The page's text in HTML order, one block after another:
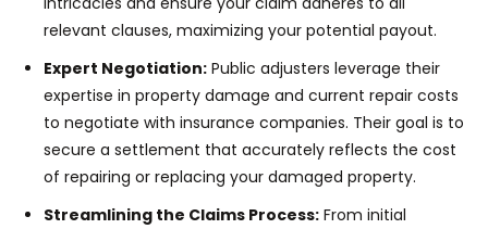
relevant clauses, maximizing your potential payout.
Expert Negotiation: Public adjusters leverage their
expertise in property damage and current repair costs
to negotiate with insurance companies. Their goal is to
secure a settlement that accurately reflects the cost
of repairing or replacing your damaged property.
Streamlining the Claims Process: From initial